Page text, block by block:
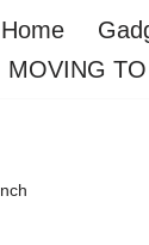
Home
MOVING